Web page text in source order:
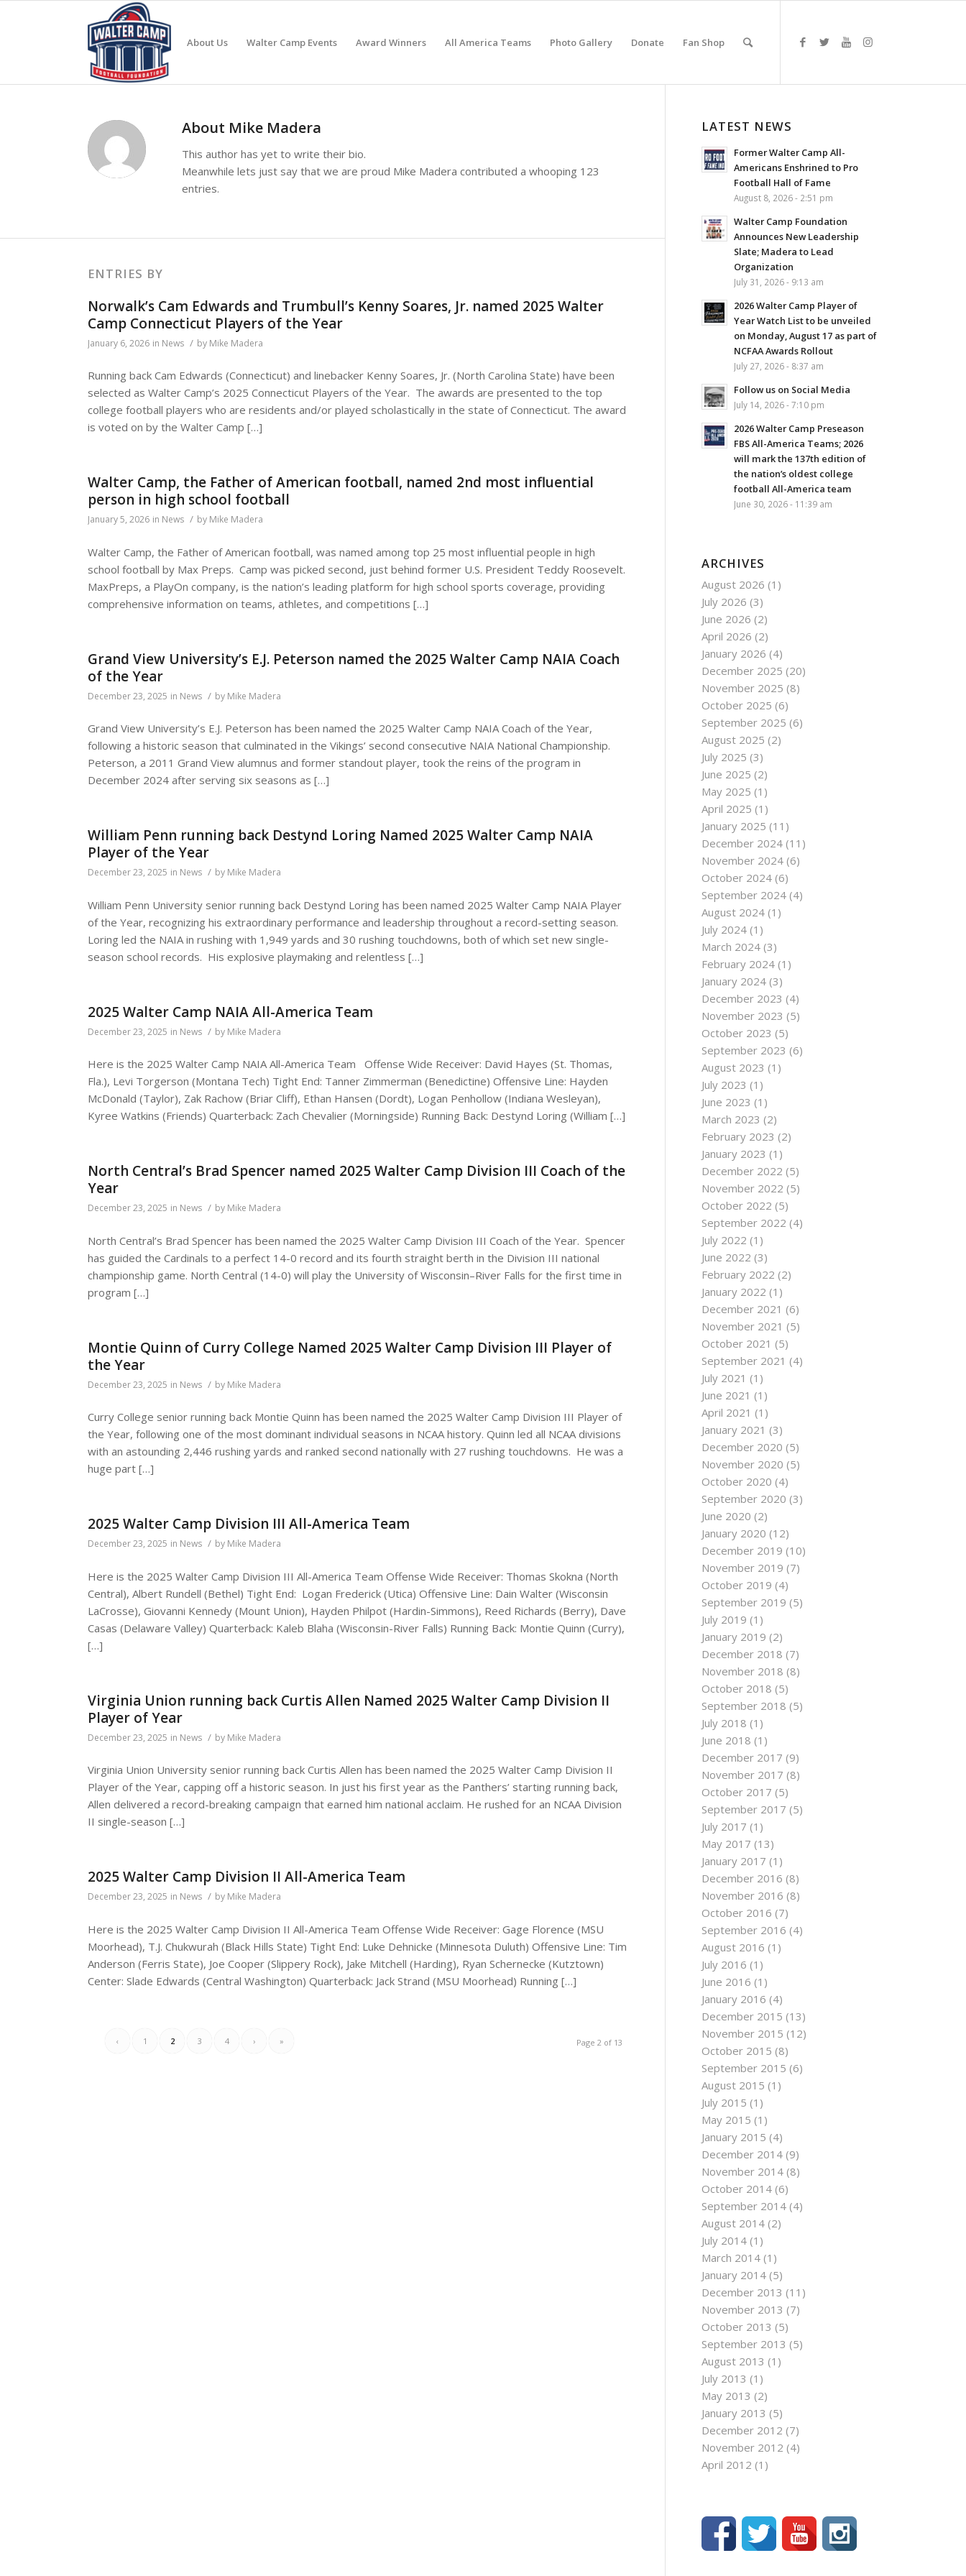
About Us Walter Camp Events Award Winners All America Teams Photo Gallery Donate Fan Shop
About Mike Madera
This author has yet to write their bio.
Meanwhile lets just say that we are proud Mike Madera contributed a whooping 123
entries.
ENTRIES BY
Norwalk’s Cam Edwards and Trumbull’s Kenny Soares, Jr. named 2025 Walter
Camp Connecticut Players of the Year
January 6, 2026 in News / by Mike Madera
Running back Cam Edwards (Connecticut) and linebacker Kenny Soares, Jr. (North Carolina State) have been
selected as Walter Camp’s 2025 Connecticut Players of the Year. The awards are presented to the top
college football players who are residents and/or played scholastically in the state of Connecticut. The award
is voted on by the Walter Camp […]
Walter Camp, the Father of American football, named 2nd most influential
person in high school football
January 5, 2026 in News / by Mike Madera
Walter Camp, the Father of American football, was named among top 25 most influential people in high
school football by Max Preps. Camp was picked second, just behind former U.S. President Teddy Roosevelt.
MaxPreps, a PlayOn company, is the nation’s leading platform for high school sports coverage, providing
comprehensive information on teams, athletes, and competitions […]
Grand View University’s E.J. Peterson named the 2025 Walter Camp NAIA Coach
of the Year
December 23, 2025 in News / by Mike Madera
Grand View University’s E.J. Peterson has been named the 2025 Walter Camp NAIA Coach of the Year,
following a historic season that culminated in the Vikings’ second consecutive NAIA National Championship.
Peterson, a 2011 Grand View alumnus and former standout player, took the reins of the program in
December 2024 after serving six seasons as […]
William Penn running back Destynd Loring Named 2025 Walter Camp NAIA
Player of the Year
December 23, 2025 in News / by Mike Madera
William Penn University senior running back Destynd Loring has been named 2025 Walter Camp NAIA Player
of the Year, recognizing his extraordinary performance and leadership throughout a record-setting season.
Loring led the NAIA in rushing with 1,949 yards and 30 rushing touchdowns, both of which set new single-
season school records. His explosive playmaking and relentless […]
2025 Walter Camp NAIA All-America Team
December 23, 2025 in News / by Mike Madera
Here is the 2025 Walter Camp NAIA All-America Team Offense Wide Receiver: David Hayes (St. Thomas,
Fla.), Levi Torgerson (Montana Tech) Tight End: Tanner Zimmerman (Benedictine) Offensive Line: Hayden
McDonald (Taylor), Zak Rachow (Briar Cliff), Ethan Hansen (Dordt), Logan Penhollow (Indiana Wesleyan),
Kyree Watkins (Friends) Quarterback: Zach Chevalier (Morningside) Running Back: Destynd Loring (William […]
North Central’s Brad Spencer named 2025 Walter Camp Division III Coach of the
Year
December 23, 2025 in News / by Mike Madera
North Central’s Brad Spencer has been named the 2025 Walter Camp Division III Coach of the Year. Spencer
has guided the Cardinals to a perfect 14-0 record and its fourth straight berth in the Division III national
championship game. North Central (14-0) will play the University of Wisconsin–River Falls for the first time in
program […]
Montie Quinn of Curry College Named 2025 Walter Camp Division III Player of
the Year
December 23, 2025 in News / by Mike Madera
Curry College senior running back Montie Quinn has been named the 2025 Walter Camp Division III Player of
the Year, following one of the most dominant individual seasons in NCAA history. Quinn led all NCAA divisions
with an astounding 2,446 rushing yards and ranked second nationally with 27 rushing touchdowns. He was a
huge part […]
2025 Walter Camp Division III All-America Team
December 23, 2025 in News / by Mike Madera
Here is the 2025 Walter Camp Division III All-America Team Offense Wide Receiver: Thomas Skokna (North
Central), Albert Rundell (Bethel) Tight End: Logan Frederick (Utica) Offensive Line: Dain Walter (Wisconsin
LaCrosse), Giovanni Kennedy (Mount Union), Hayden Philpot (Hardin-Simmons), Reed Richards (Berry), Dave
Casas (Delaware Valley) Quarterback: Kaleb Blaha (Wisconsin-River Falls) Running Back: Montie Quinn (Curry),
[…]
Virginia Union running back Curtis Allen Named 2025 Walter Camp Division II
Player of Year
December 23, 2025 in News / by Mike Madera
Virginia Union University senior running back Curtis Allen has been named the 2025 Walter Camp Division II
Player of the Year, capping off a historic season. In just his first year as the Panthers’ starting running back,
Allen delivered a record-breaking campaign that earned him national acclaim. He rushed for an NCAA Division
II single-season […]
2025 Walter Camp Division II All-America Team
December 23, 2025 in News / by Mike Madera
Here is the 2025 Walter Camp Division II All-America Team Offense Wide Receiver: Gage Florence (MSU
Moorhead), T.J. Chukwurah (Black Hills State) Tight End: Luke Dehnicke (Minnesota Duluth) Offensive Line: Tim
Anderson (Ferris State), Joe Cooper (Slippery Rock), Jake Mitchell (Harding), Ryan Schernecke (Kutztown)
Center: Slade Edwards (Central Washington) Quarterback: Jack Strand (MSU Moorhead) Running […]
Page 2 of 13
‹ 1 2 3 4 › »
LATEST NEWS
Former Walter Camp All-
Americans Enshrined to Pro
Football Hall of Fame
August 8, 2026 - 2:51 pm
Walter Camp Foundation
Announces New Leadership
Slate; Madera to Lead
Organization
July 31, 2026 - 9:13 am
2026 Walter Camp Player of
Year Watch List to be unveiled
on Monday, August 17 as part of
NCFAA Awards Rollout
July 27, 2026 - 8:37 am
Follow us on Social Media
July 14, 2026 - 7:10 pm
2026 Walter Camp Preseason
FBS All-America Teams; 2026
will mark the 137th edition of
the nation’s oldest college
football All-America team
June 30, 2026 - 11:39 am
ARCHIVES
August 2026 (1)
July 2026 (3)
June 2026 (2)
April 2026 (2)
January 2026 (4)
December 2025 (20)
November 2025 (8)
October 2025 (6)
September 2025 (6)
August 2025 (2)
July 2025 (3)
June 2025 (2)
May 2025 (1)
April 2025 (1)
January 2025 (11)
December 2024 (11)
November 2024 (6)
October 2024 (6)
September 2024 (4)
August 2024 (1)
July 2024 (1)
March 2024 (3)
February 2024 (1)
January 2024 (3)
December 2023 (4)
November 2023 (5)
October 2023 (5)
September 2023 (6)
August 2023 (1)
July 2023 (1)
June 2023 (1)
March 2023 (2)
February 2023 (2)
January 2023 (1)
December 2022 (5)
November 2022 (5)
October 2022 (5)
September 2022 (4)
July 2022 (1)
June 2022 (3)
February 2022 (2)
January 2022 (1)
December 2021 (6)
November 2021 (5)
October 2021 (5)
September 2021 (4)
July 2021 (1)
June 2021 (1)
April 2021 (1)
January 2021 (3)
December 2020 (5)
November 2020 (5)
October 2020 (4)
September 2020 (3)
June 2020 (2)
January 2020 (12)
December 2019 (10)
November 2019 (7)
October 2019 (4)
September 2019 (5)
July 2019 (1)
January 2019 (2)
December 2018 (7)
November 2018 (8)
October 2018 (5)
September 2018 (5)
July 2018 (1)
June 2018 (1)
December 2017 (9)
November 2017 (8)
October 2017 (5)
September 2017 (5)
July 2017 (1)
May 2017 (13)
January 2017 (1)
December 2016 (8)
November 2016 (8)
October 2016 (7)
September 2016 (4)
August 2016 (1)
July 2016 (1)
June 2016 (1)
January 2016 (4)
December 2015 (13)
November 2015 (12)
October 2015 (8)
September 2015 (6)
August 2015 (1)
July 2015 (1)
May 2015 (1)
January 2015 (4)
December 2014 (9)
November 2014 (8)
October 2014 (6)
September 2014 (4)
August 2014 (2)
July 2014 (1)
March 2014 (1)
January 2014 (5)
December 2013 (11)
November 2013 (7)
October 2013 (5)
September 2013 (5)
August 2013 (1)
July 2013 (1)
May 2013 (2)
January 2013 (5)
December 2012 (7)
November 2012 (4)
April 2012 (1)